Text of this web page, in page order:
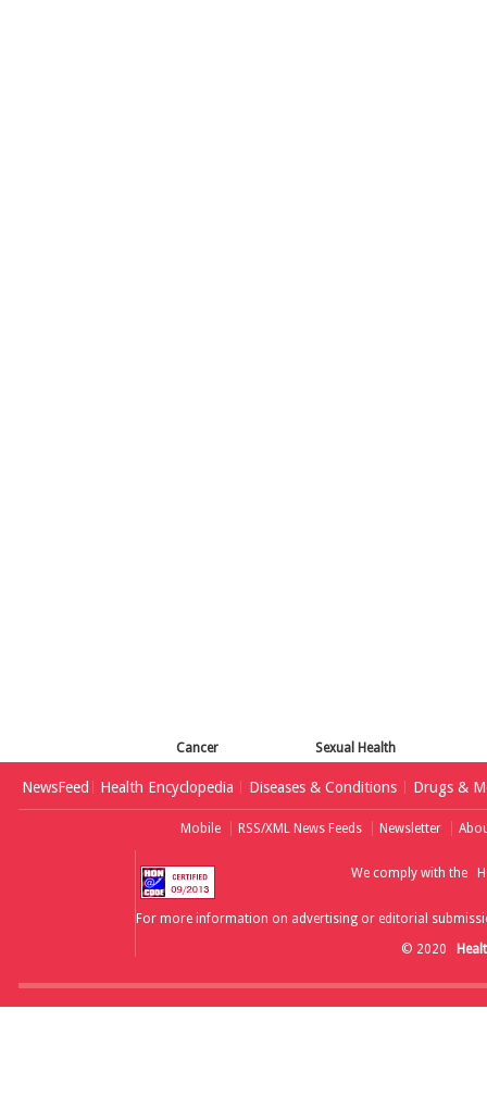
Cancer Sexual Health
NewsFeed Health Encyclopedia Diseases & Conditions Drugs &
Mobile RSS/XML News Feeds Newsletter
We comply with the
For more information on advertising or editorial
© 2020